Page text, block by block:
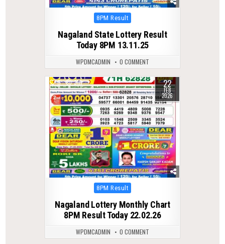
Posted
8PM Result
Nagaland State Lottery Result
Today 8PM 13.11.25
WPDMCADMIN 0 COMMENT
0 310 22
FEB
2026
Posted
8PM Result
Nagaland Lottery Monthly Chart
8PM Result Today 22.02.26
WPDMCADMIN 0 COMMENT